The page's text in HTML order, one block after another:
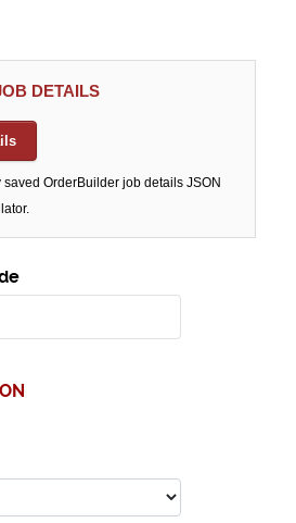
DETAILS
OrderBuilder job details JSON